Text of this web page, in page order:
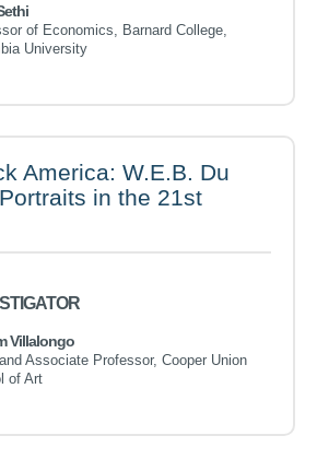
of Economics, Barnard College,
University
America: W.E.B. Du
in the 21st
Villalongo
Associate Professor, Cooper Union
of Art